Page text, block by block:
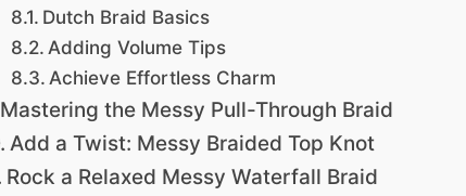
Dutch Braid Basics
Adding Volume Tips
Achieve Effortless Charm
Mastering the Messy Pull-Through Braid
Add a Twist: Messy Braided Top Knot
Rock a Relaxed Messy Waterfall Braid